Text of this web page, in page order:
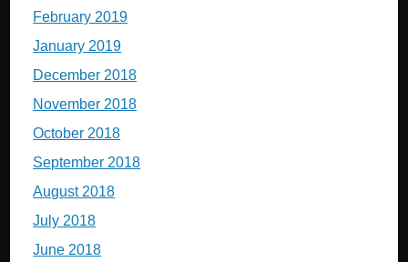
February 2019
January 2019
December 2018
November 2018
October 2018
September 2018
August 2018
July 2018
June 2018